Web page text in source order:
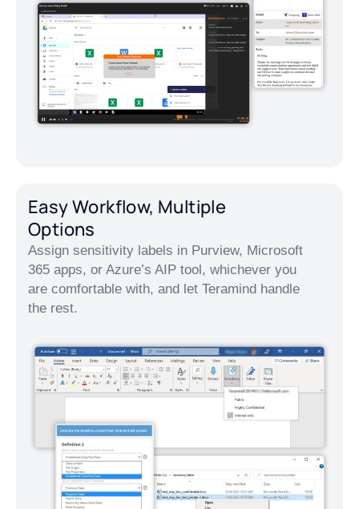
Easy Workflow, Multiple
Options
Assign sensitivity labels in Purview, Microsoft
365 apps, or Azure’s AIP tool, whichever you
are comfortable with, and let Teramind handle
the rest.